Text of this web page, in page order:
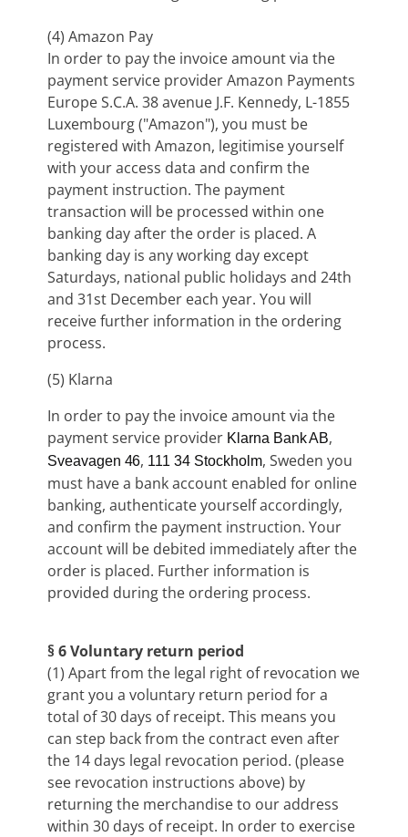
(4) Amazon Pay
In order to pay the invoice amount via the
payment service provider Amazon Payments
Europe S.C.A. 38 avenue J.F. Kennedy, L-1855
Luxembourg ("Amazon"), you must be
registered with Amazon, legitimise yourself
with your access data and confirm the
payment instruction. The payment
transaction will be processed within one
banking day after the order is placed. A
banking day is any working day except
Saturdays, national public holidays and 24th
and 31st December each year. You will
receive further information in the ordering
process.
(5) Klarna
In order to pay the invoice amount via the
payment service provider Klarna Bank AB,
Sveavagen 46, 111 34 Stockholm, Sweden you
must have a bank account enabled for online
banking, authenticate yourself accordingly,
and confirm the payment instruction. Your
account will be debited immediately after the
order is placed. Further information is
provided during the ordering process.
§ 6 Voluntary return period
(1) Apart from the legal right of revocation we
grant you a voluntary return period for a
total of 30 days of receipt. This means you
can step back from the contract even after
the 14 days legal revocation period. (please
see revocation instructions above) by
returning the merchandise to our address
within 30 days of receipt. In order to exercise